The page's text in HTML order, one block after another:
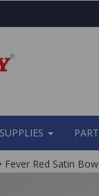
Fever Red Satin